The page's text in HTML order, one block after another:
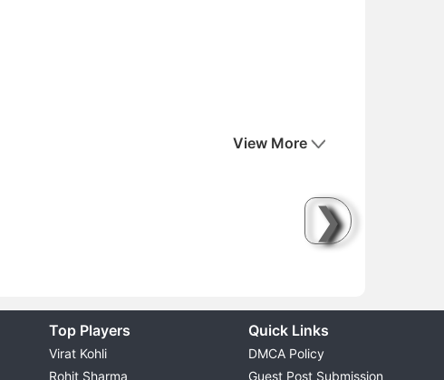
❯
View More
Top Players
Virat Kohli
Rohit Sharma
Quick Links
DMCA Policy
Guest Post Submission